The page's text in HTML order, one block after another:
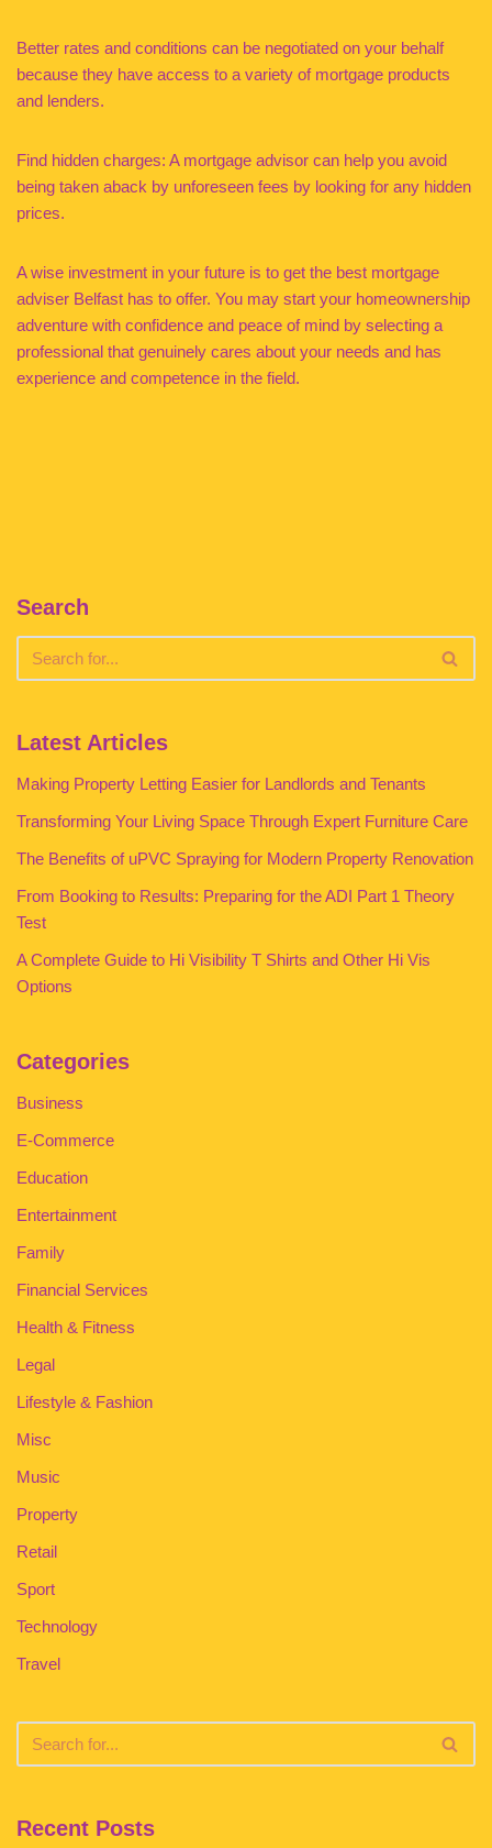
Better rates and conditions can be negotiated on your behalf
because they have access to a variety of mortgage products
and lenders.
Find hidden charges: A mortgage advisor can help you avoid
being taken aback by unforeseen fees by looking for any hidden
prices.
A wise investment in your future is to get the best mortgage
adviser Belfast has to offer. You may start your homeownership
adventure with confidence and peace of mind by selecting a
professional that genuinely cares about your needs and has
experience and competence in the field.
Search
Latest Articles
Making Property Letting Easier for Landlords and Tenants
Transforming Your Living Space Through Expert Furniture Care
The Benefits of uPVC Spraying for Modern Property Renovation
From Booking to Results: Preparing for the ADI Part 1 Theory
Test
A Complete Guide to Hi Visibility T Shirts and Other Hi Vis
Options
Categories
Business
E-Commerce
Education
Entertainment
Family
Financial Services
Health & Fitness
Legal
Lifestyle & Fashion
Misc
Music
Property
Retail
Sport
Technology
Travel
Recent Posts